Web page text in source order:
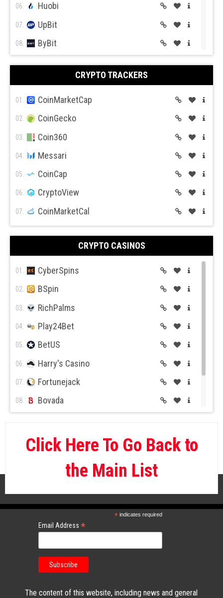
06. Huobi
07. UpBit
08. ByBit
11. BitFlyer
12. Bitso
13. BiBox
CRYPTO TRACKERS
01. CoinMarketCap
02. CoinGecko
03. Coin360
04. Messari
05. CoinCap
06. CryptoView
07. CoinMarketCal
CRYPTO CASINOS
01. CyberSpins
02. BSpin
03. RichPalms
04. Play24Bet
05. BetUS
06. Harry's Casino
07. Fortunejack
08. Bovada
Wild Casino
Click Here To Go Back to
the Main List
* indicates required
Email Address *
The content of this website, including news and general